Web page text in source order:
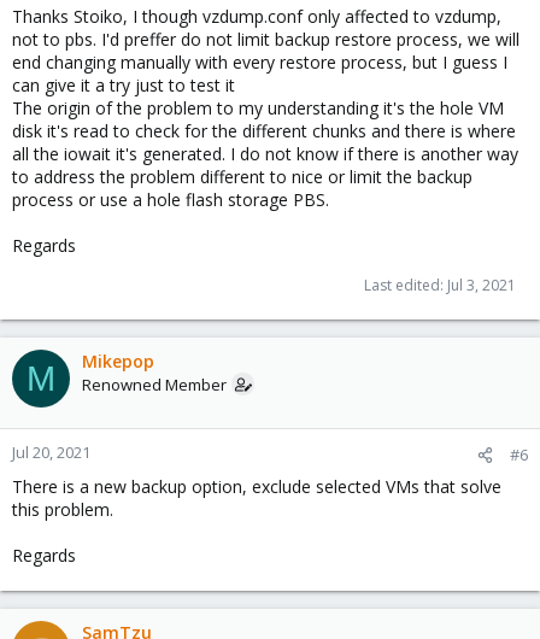
Thanks Stoiko, I though vzdump.conf only affected to vzdump,
not to pbs. I'd preffer do not limit backup restore process, we will
end changing manually with every restore process, but I guess I
can give it a try just to test it
The origin of the problem to my understanding it's the hole VM
disk it's read to check for the different chunks and there is where
all the iowait it's generated. I do not know if there is another way
to address the problem different to nice or limit the backup
process or use a hole flash storage PBS.
Regards
Last edited: Jul 3, 2021
M Mikepop
Renowned Member
Jul 20, 2021 #6
There is a new backup option, exclude selected VMs that solve
this problem.
Regards
SamTzu